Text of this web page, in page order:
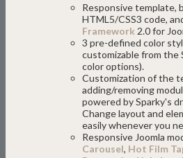
Responsive template,
HTML5/CSS3 code,
Framework 2.0 for
3 pre-defined color
customizable from the
color options).
Customization of the
adding/removing
powered by Sparky's
Change layout and
easily whenever you
Responsive Joomla
Carousel, Hot Film